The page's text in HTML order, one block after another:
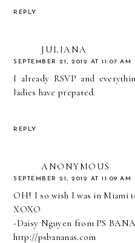
REPLY
JULIANA
SEPTEMBER 21, 2012 AT 11:07 AM
I already RSVP and
ladies have prepared.
REPLY
ANONYMOUS
SEPTEMBER 21, 2012 AT 11:09 AM
OH! I so wish I was in Miami
XOXO
-Daisy Nguyen from PS
http://psbananas.com